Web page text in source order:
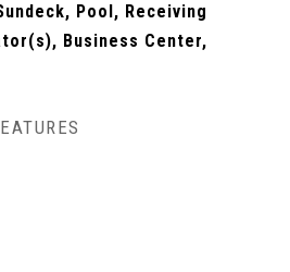
Pool, Receiving
Business Center,